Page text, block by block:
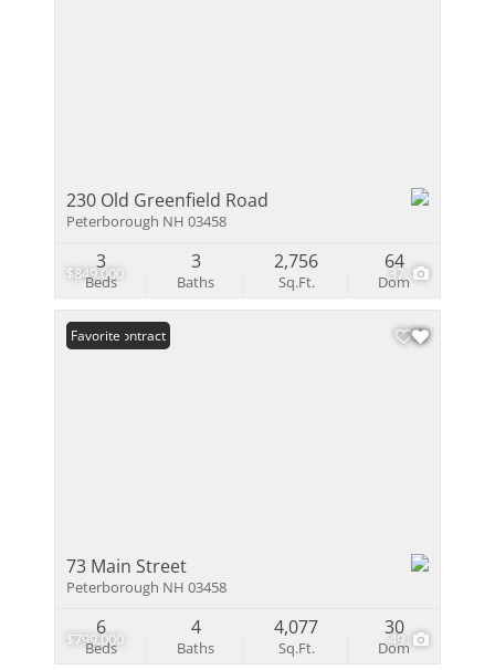
$849,000 37
230 Old Greenfield Road
Peterborough NH 03458
Beds
3
Baths
3
Sq.Ft.
2,756
Dom
64
$799,000 49
Under Contract
Favorite
73 Main Street
Peterborough NH 03458
Beds
6
Baths
4
Sq.Ft.
4,077
Dom
30